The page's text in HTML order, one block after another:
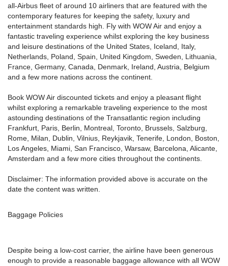
all-Airbus fleet of around 10 airliners that are featured with the
contemporary features for keeping the safety, luxury and
entertainment standards high. Fly with WOW Air and enjoy a
fantastic traveling experience whilst exploring the key business
and leisure destinations of the United States, Iceland, Italy,
Netherlands, Poland, Spain, United Kingdom, Sweden, Lithuania,
France, Germany, Canada, Denmark, Ireland, Austria, Belgium
and a few more nations across the continent.
Book WOW Air discounted tickets and enjoy a pleasant flight
whilst exploring a remarkable traveling experience to the most
astounding destinations of the Transatlantic region including
Frankfurt, Paris, Berlin, Montreal, Toronto, Brussels, Salzburg,
Rome, Milan, Dublin, Vilnius, Reykjavik, Tenerife, London, Boston,
Los Angeles, Miami, San Francisco, Warsaw, Barcelona, Alicante,
Amsterdam and a few more cities throughout the continents.
Disclaimer: The information provided above is accurate on the
date the content was written.
Baggage Policies
Despite being a low-cost carrier, the airline have been generous
enough to provide a reasonable baggage allowance with all WOW